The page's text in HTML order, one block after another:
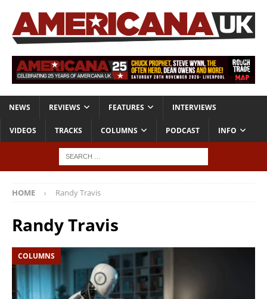
NEWS REVIEWS FEATURES INTERVIEWS
VIDEOS TRACKS COLUMNS PODCAST INFO
HOME Randy Travis
Randy Travis
COLUMNS